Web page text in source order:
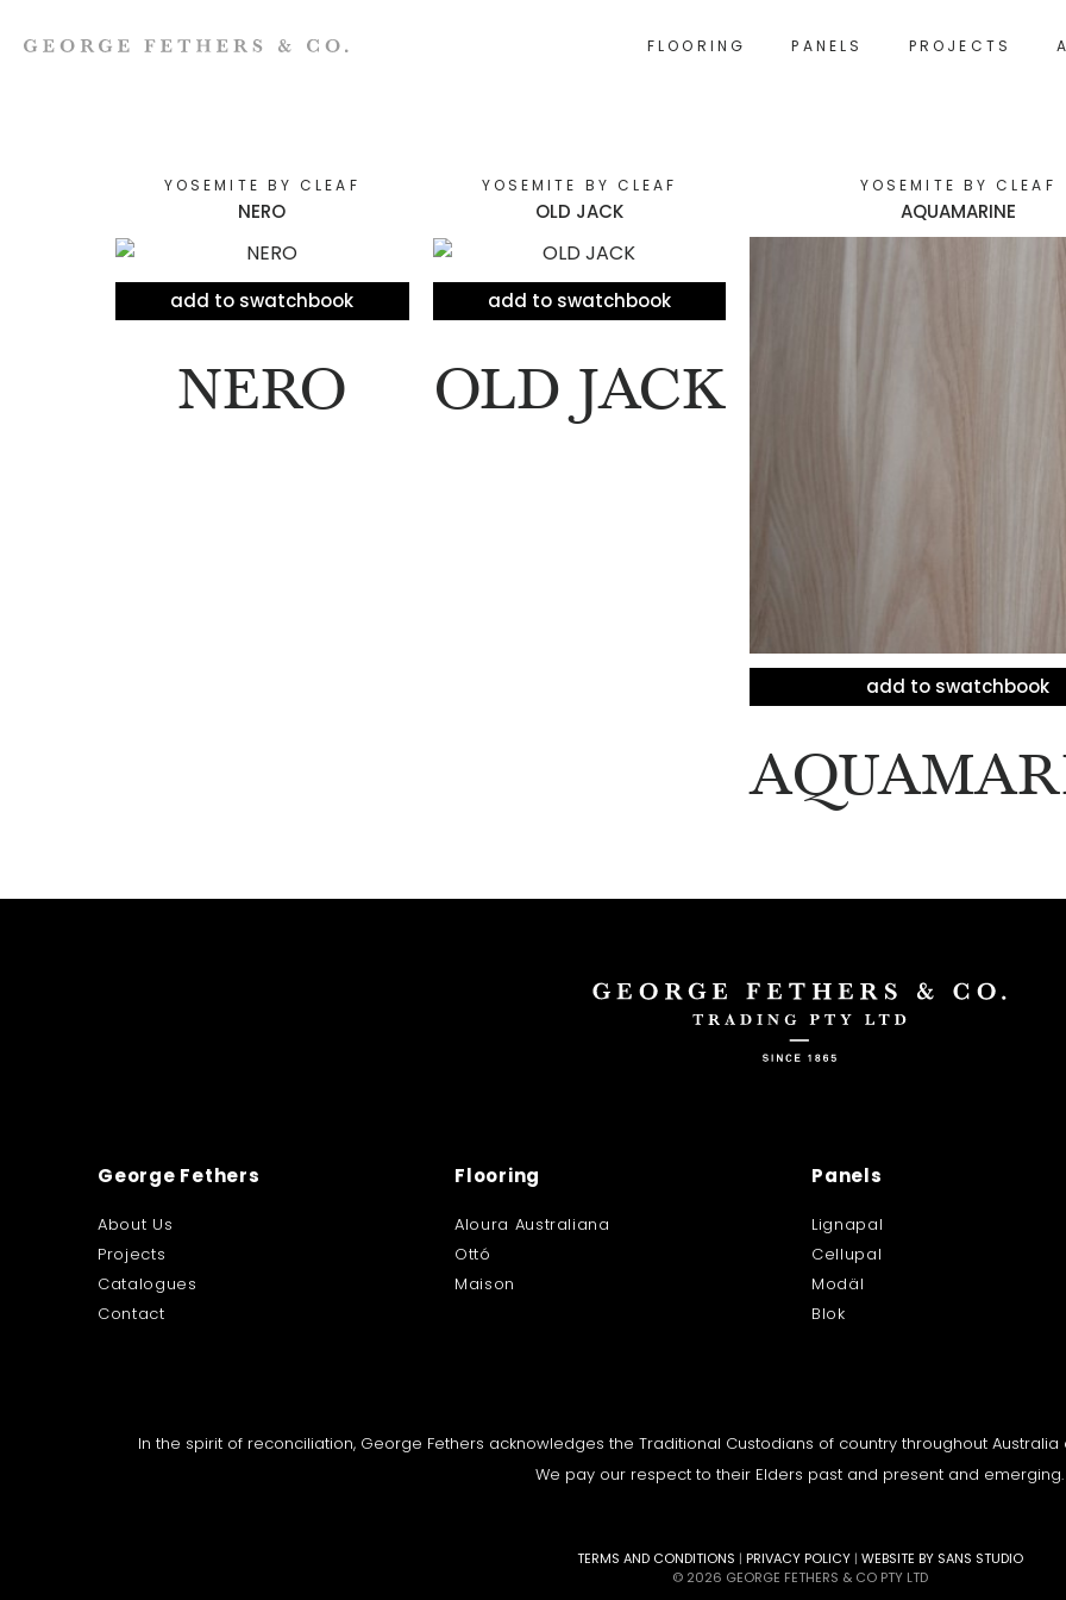
FLOORING PANELS PROJECTS
NERO
add to swatchbook
NERO
YOSEMITE BY CLEAF
OLD JACK
add to swatchbook
OLD JACK
YOSEMITE BY CLEAF
add to swatchbook
AQUAMARINE
YOSEMITE BY CLEAF
George Fethers
About Us
Projects
Catalogues
Contact
Flooring
Aloura Australiana
Ottó
Maison
Panels
Lignapal
Cellupal
Modäl
Blok
In the spirit of reconciliation, George Fethers acknowledges the Traditional Custodians of country throughout
We pay our respect to their Elders past and present and emerging.
TERMS AND CONDITIONS | PRIVACY POLICY | WEBSITE BY SANS STUDIO
© 2026 GEORGE FETHERS & CO PTY LTD